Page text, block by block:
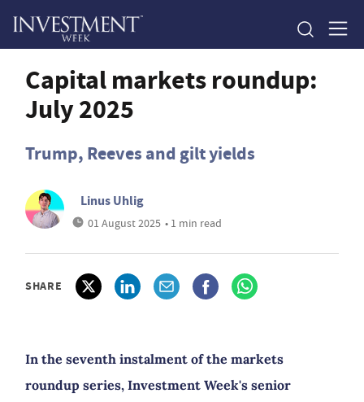
Capital markets roundup:
July 2025
Trump, Reeves and gilt yields
Linus Uhlig
01 August 2025 • 1 min read
SHARE
In the seventh instalment of the markets
roundup series, Investment Week's senior